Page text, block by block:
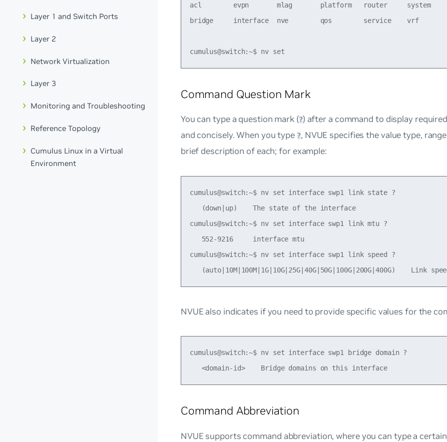
Layer 1 and Switch Ports
Layer 2
Network Virtualization
Layer 3
Monitoring and Troubleshooting
Reference Topology
Cumulus Linux in a Virtual
Environment
acl        evpn       mlag       platform   router     system
bridge     interface  nve        qos        service    vrf
Command Question Mark
You can type a question mark (?) after a command to display
and concisely. When you type ?, NVUE specifies the value type,
brief description of each; for example:
cumulus@switch:~$ nv set interface swp1 link state ?
   (down|up)    The state of the interface
cumulus@switch:~$ nv set interface swp1 link mtu ?
   552-9216     interface mtu
cumulus@switch:~$ nv set interface swp1 link speed ?
NVUE also indicates if you need to provide specific values for the
cumulus@switch:~$ nv set interface swp1 bridge domain ?
   <domain-id>    Bridge domains on this interface
Command Abbreviation
NVUE supports command abbreviation, where you can type a